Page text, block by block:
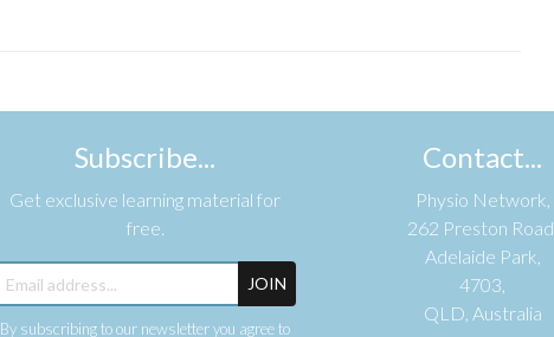
Subscribe...
Get exclusive learning material for
free.
JOIN
By subscribing to our newsletter you agree to
Contact...
Physio Network,
262 Preston Road,
Adelaide Park,
4703,
QLD, Australia